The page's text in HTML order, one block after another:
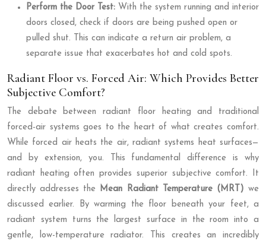
Perform the Door Test: With the system running and interior
doors closed, check if doors are being pushed open or
pulled shut. This can indicate a return air problem, a
separate issue that exacerbates hot and cold spots.
Radiant Floor vs. Forced Air: Which Provides Better
Subjective Comfort?
The debate between radiant floor heating and traditional
forced-air systems goes to the heart of what creates comfort.
While forced air heats the air, radiant systems heat surfaces—
and by extension, you. This fundamental difference is why
radiant heating often provides superior subjective comfort. It
directly addresses the Mean Radiant Temperature (MRT) we
discussed earlier. By warming the floor beneath your feet, a
radiant system turns the largest surface in the room into a
gentle, low-temperature radiator. This creates an incredibly